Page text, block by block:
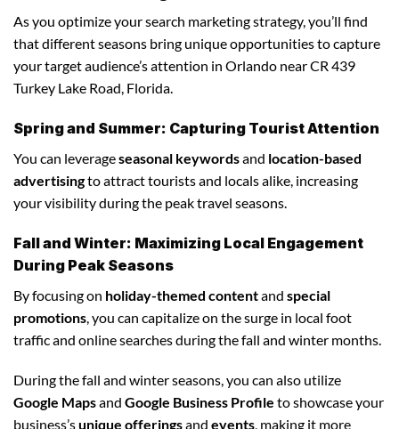
As you optimize your search marketing strategy, you’ll find
that different seasons bring unique opportunities to capture
your target audience’s attention in Orlando near CR 439
Turkey Lake Road, Florida.
Spring and Summer: Capturing Tourist Attention
You can leverageseasonal keywordsand location-based
advertisingto attract tourists and locals alike, increasing
your visibility during the peak travel seasons.
Fall and Winter: Maximizing Local Engagement
During Peak Seasons
By focusing on holiday-themed contentand special
promotions , you can capitalize on the surge in local foot
traffic and online searches during the fall and winter months.
During the fall and winter seasons, you can also utilize
Google Mapsand Google Business Profile to showcase your
business’sunique offeringsand events, making it more